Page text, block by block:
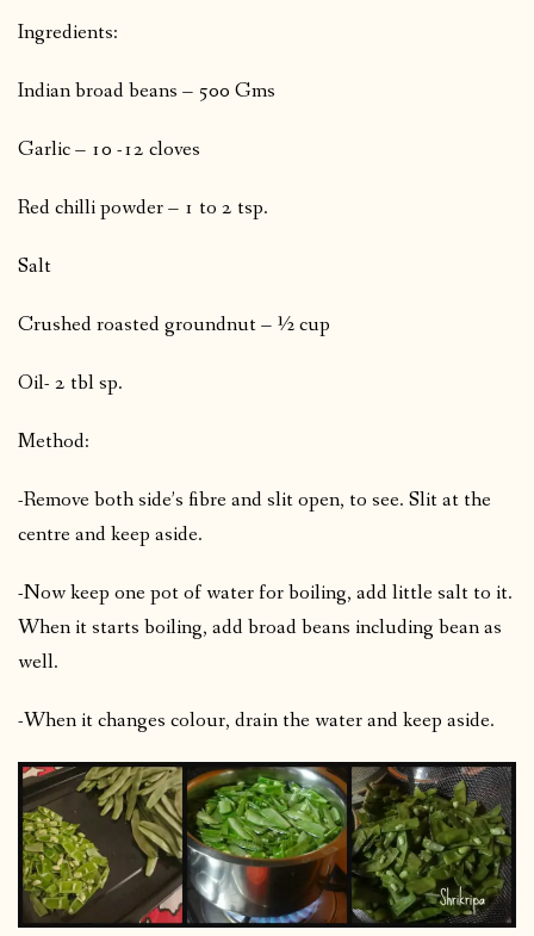
Ingredients:
Indian broad beans – 500 Gms
Garlic – 10 -12 cloves
Red chilli powder – 1 to 2 tsp.
Salt
Crushed roasted groundnut – ½ cup
Oil- 2 tbl sp.
Method:
-Remove both side’s fibre and slit open, to see. Slit at the
centre and keep aside.
-Now keep one pot of water for boiling, add little salt to it.
When it starts boiling, add broad beans including bean as
well.
-When it changes colour, drain the water and keep aside.